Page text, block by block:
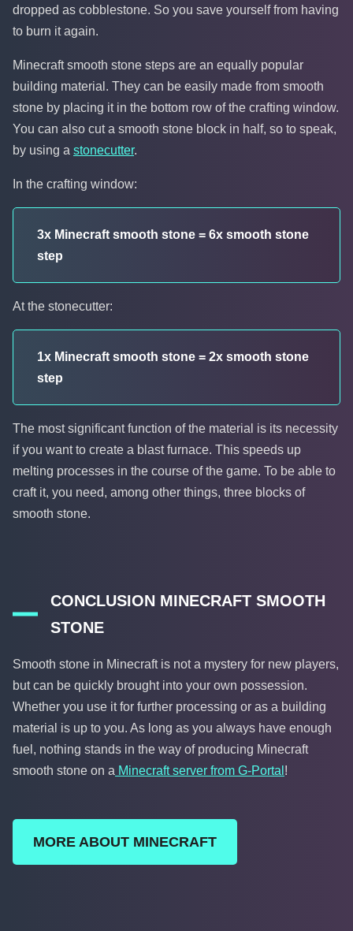
dropped as cobblestone. So you save yourself from having
to burn it again.
Minecraft smooth stone steps are an equally popular
building material. They can be easily made from smooth
stone by placing it in the bottom row of the crafting window.
You can also cut a smooth stone block in half, so to speak,
by using a stonecutter.
In the crafting window:
3x Minecraft smooth stone = 6x smooth stone
step
At the stonecutter:
1x Minecraft smooth stone = 2x smooth stone
step
The most significant function of the material is its necessity
if you want to create a blast furnace. This speeds up
melting processes in the course of the game. To be able to
craft it, you need, among other things, three blocks of
smooth stone.
CONCLUSION MINECRAFT SMOOTH
STONE
Smooth stone in Minecraft is not a mystery for new players,
but can be quickly brought into your own possession.
Whether you use it for further processing or as a building
material is up to you. As long as you always have enough
fuel, nothing stands in the way of producing Minecraft
smooth stone on a Minecraft server from G-Portal !
MORE ABOUT MINECRAFT